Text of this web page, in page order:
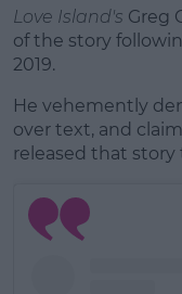
Love Island's Greg
of the story
2019.
He vehemently
over text, and
released that story